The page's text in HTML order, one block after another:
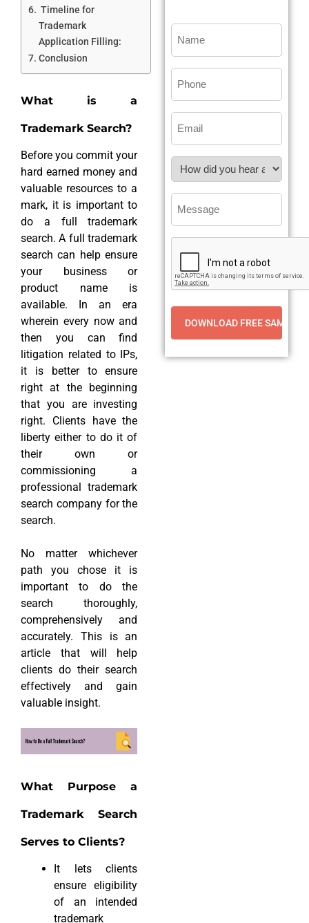
Timeline for
Trademark
Application Filling:
Conclusion
What is a
Trademark Search?
Before you commit your
hard earned money and
valuable resources to a
mark, it is important to
do a full trademark
search. A full trademark
search can help ensure
your business or
product name is
available. In an era
wherein every now and
then you can find
litigation related to IPs,
it is better to ensure
right at the beginning
that you are investing
right. Clients have the
liberty either to do it of
their own or
commissioning a
professional trademark
search company for the
search.
No matter whichever
path you chose it is
important to do the
search thoroughly,
comprehensively and
accurately. This is an
article that will help
clients do their search
effectively and gain
valuable insight.
What Purpose a
Trademark Search
Serves to Clients?
It lets clients
ensure eligibility
of an intended
trademark